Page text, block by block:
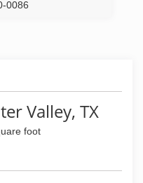
0086
Valley, TX
foot